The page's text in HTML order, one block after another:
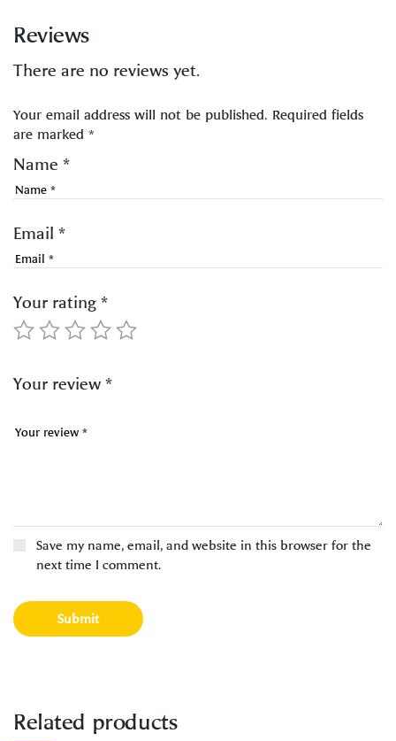
Reviews
There are no reviews yet.
Your email address will not be published. Required fields
are marked *
Name *
Email *
Save my name, email, and website in this browser for the
next time I comment.
Your rating *
Your review *
Related products